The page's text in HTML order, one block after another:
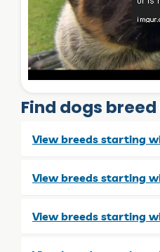
Find dogs
View breeds starting
View breeds starting
View breeds starting